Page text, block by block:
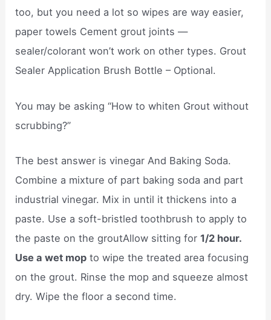
too, but you need a lot so wipes are way easier,
paper towels Cement grout joints —
sealer/colorant won’t work on other types. Grout
Sealer Application Brush Bottle – Optional.
You may be asking “How to whiten Grout without
scrubbing?”
The best answer is vinegar And Baking Soda.
Combine a mixture of part baking soda and part
industrial vinegar. Mix in until it thickens into a
paste. Use a soft-bristled toothbrush to apply to
the paste on the groutAllow sitting for1/2 hour.
Use a wet mop to wipe the treated area focusing
on the grout. Rinse the mop and squeeze almost
dry. Wipe the floor a second time.